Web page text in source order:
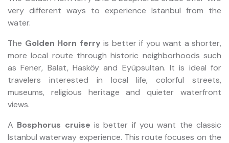
very different ways to experience Istanbul from the
water.
The Golden Horn ferry is better if you want a shorter,
more local route through historic neighborhoods such
as Fener, Balat, Hasköy and Eyüpsultan. It is ideal for
travelers interested in local life, colorful streets,
museums, religious heritage and quieter waterfront
views.
A Bosphorus cruise is better if you want the classic
Istanbul waterway experience. This route focuses on the